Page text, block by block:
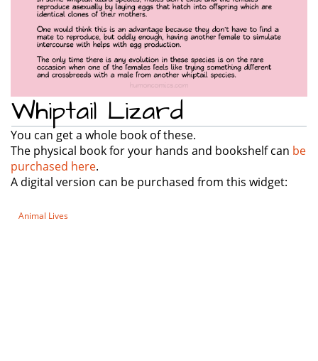
Whiptail Lizard
You can get a whole book of these.
The physical book for your hands and bookshelf can be
purchased here.
A digital version can be purchased from this widget:
Animal Lives